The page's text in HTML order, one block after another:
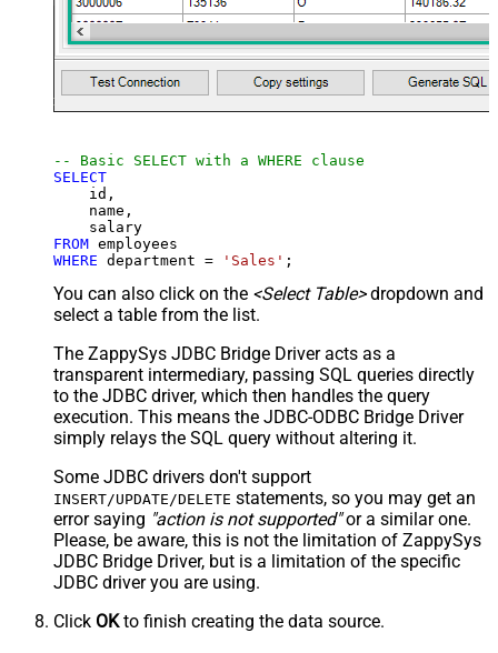
-- Basic SELECT with a WHERE clause
SELECT
    id,
    name,
FROM
WHERE department = 'Sales' ;
You can also click on the <Select Table>dropdown and
select a table from the list.
The ZappySys JDBC Bridge Driver acts as a
transparent intermediary, passing SQL queries directly
to the JDBC driver, which then handles the query
execution. This means the JDBC-ODBC Bridge Driver
simply relays the SQL query without altering it.
Some JDBC drivers don't support
INSERT/UPDATE/DELETE statements, so you may get an
error saying "action is not supported"or a similar one.
Please, be aware, this is not the limitation of ZappySys
JDBC Bridge Driver, but is a limitation of the specific
JDBC driver you are using.
Click OKto finish creating the data source.